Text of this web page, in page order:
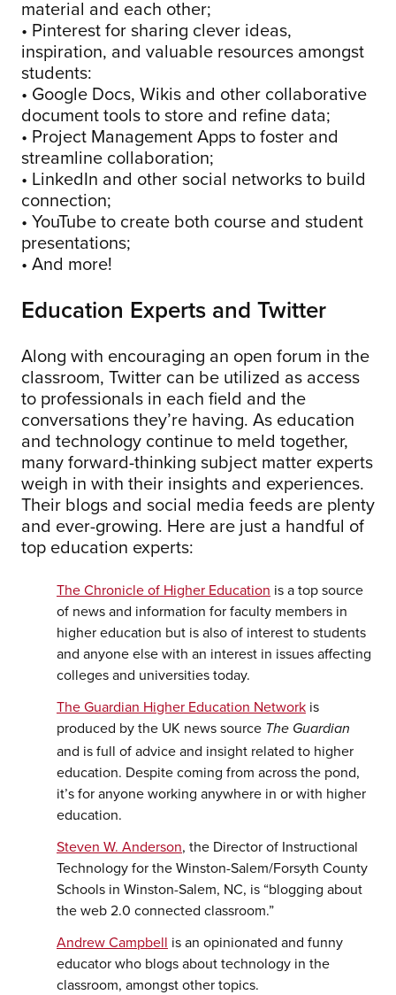
material and each other;
• Pinterest for sharing clever ideas,
inspiration, and valuable resources amongst
students:
• Google Docs, Wikis and other collaborative
document tools to store and refine data;
• Project Management Apps to foster and
streamline collaboration;
• LinkedIn and other social networks to build
connection;
• YouTube to create both course and student
presentations;
• And more!
Education Experts and Twitter
Along with encouraging an open forum in the
classroom, Twitter can be utilized as access
to professionals in each field and the
conversations they’re having. As education
and technology continue to meld together,
many forward-thinking subject matter experts
weigh in with their insights and experiences.
Their blogs and social media feeds are plenty
and ever-growing. Here are just a handful of
top education experts:
The Chronicle of Higher Education is a top source
of news and information for faculty members in
higher education but is also of interest to students
and anyone else with an interest in issues affecting
colleges and universities today.
The Guardian Higher Education Network is
produced by the UK news source The Guardian
and is full of advice and insight related to higher
education. Despite coming from across the pond,
it’s for anyone working anywhere in or with higher
education.
Steven W. Anderson, the Director of Instructional
Technology for the Winston-Salem/Forsyth County
Schools in Winston-Salem, NC, is “blogging about
the web 2.0 connected classroom.”
Andrew Campbell is an opinionated and funny
educator who blogs about technology in the
classroom, amongst other topics.